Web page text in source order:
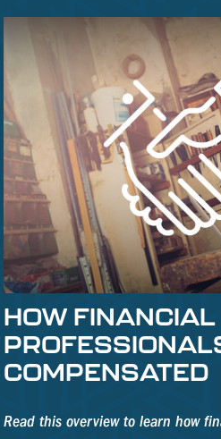
HOW FINANCIAL
COMPENSATED
Read this overview to learn how